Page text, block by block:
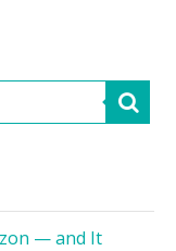
— and It